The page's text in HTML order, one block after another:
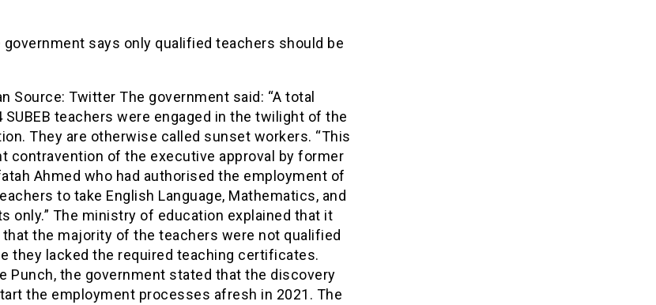
government says only qualified teachers should be
Source: Twitter The government said: “A total
SUBEB teachers were engaged in the twilight of the
They are otherwise called sunset workers. “This
contravention of the executive approval by former
Ahmed who had authorised the employment of
to take English Language, Mathematics, and
only.” The ministry of education explained that it
the majority of the teachers were not qualified
they lacked the required teaching certificates.
Punch, the government stated that the discovery
the employment processes afresh in 2021. The